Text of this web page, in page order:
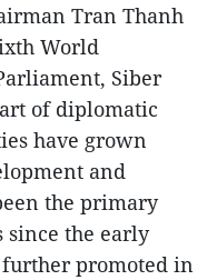
Tran Thanh
World
Siber
of diplomatic
have grown
and
the primary
since the early
further promoted in